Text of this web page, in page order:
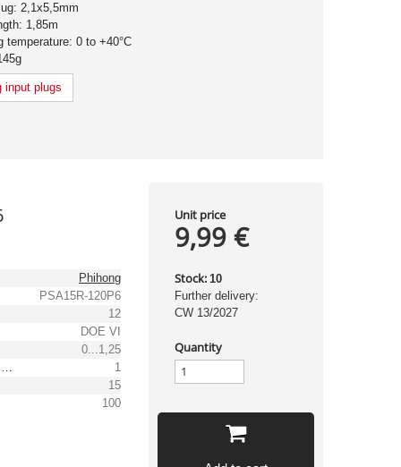
2,1x5,5mm
1,85m
temperature: 0 to +40°C
input plugs
Phihong
PSA15R-120P6
12
DOE VI
0...1,25
Output voltage tolerance: [%]
1
15
100
Unit price
9,99 €
Stock: 10
Further delivery:
CW 13/2027
Quantity